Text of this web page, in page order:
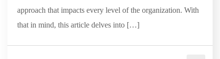
approach that impacts every level of the organization. With
that in mind, this article delves into […]